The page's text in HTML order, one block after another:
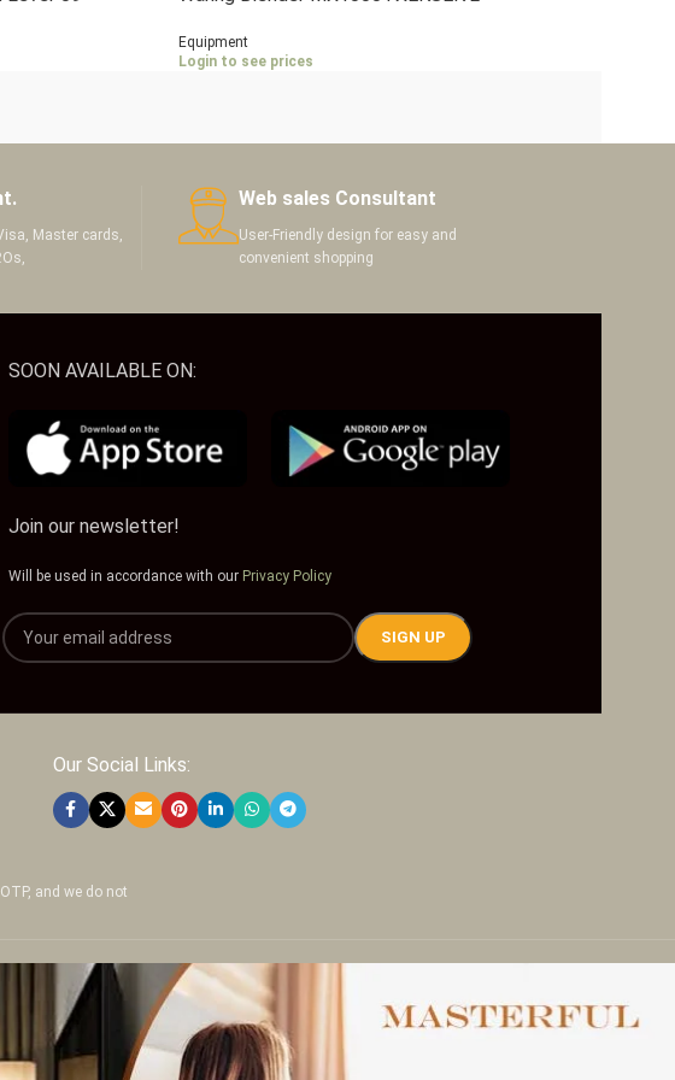
Equipment
Login to see prices
Master cards,
Web sales Consultant
User-Friendly design for easy and
convenient shopping
SOON AVAILABLE ON:
Join our newsletter!
Will be used in accordance with our Privacy Policy
Our Social Links:
and we do not